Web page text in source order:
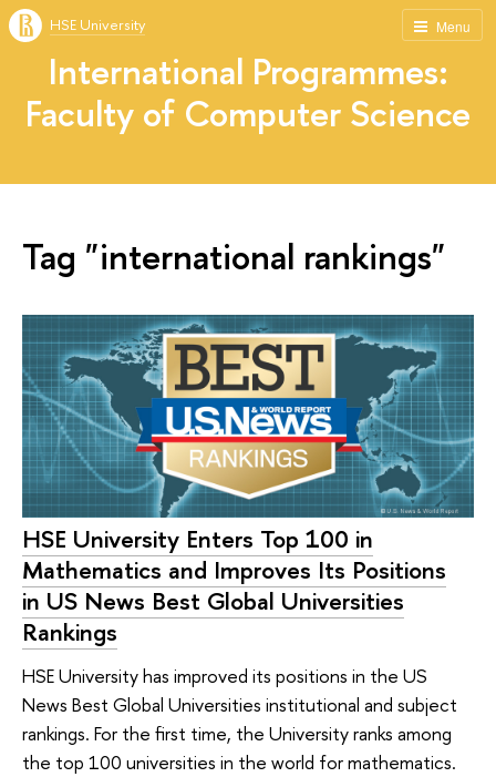
Menu
HSE University
International Programmes:
Faculty of Computer Science
Tag "international rankings"
HSE University Enters Top 100 in
Mathematics and Improves Its Positions
in US News Best Global Universities
Rankings
HSE University has improved its positions in the US
News Best Global Universities institutional and subject
rankings. For the first time, the University ranks among
the top 100 universities in the world for mathematics.